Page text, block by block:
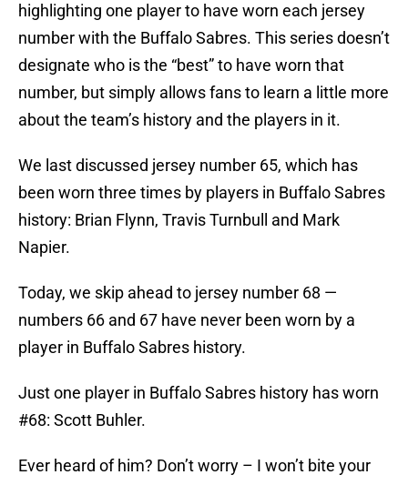
highlighting one player to have worn each jersey
number with the Buffalo Sabres. This series doesn’t
designate who is the “best” to have worn that
number, but simply allows fans to learn a little more
about the team’s history and the players in it.
We last discussed jersey number 65, which has
been worn three times by players in Buffalo Sabres
history: Brian Flynn, Travis Turnbull and Mark
Napier.
Today, we skip ahead to jersey number 68 —
numbers 66 and 67 have never been worn by a
player in Buffalo Sabres history.
Just one player in Buffalo Sabres history has worn
#68: Scott Buhler.
Ever heard of him? Don’t worry – I won’t bite your